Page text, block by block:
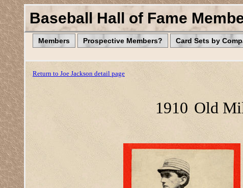
Baseball Hall of Fame
Members Prospective Members? Card Sets by
Return to Joe Jackson detail page
1910 Old